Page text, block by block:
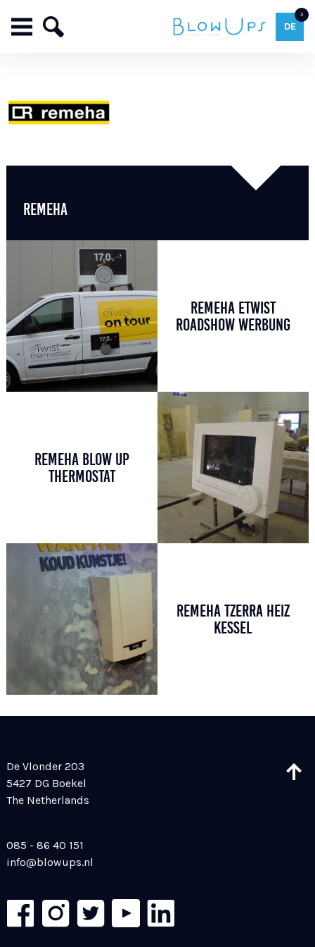
3
DE
REMEHA
REMEHA ETWIST
ROADSHOW WERBUNG
REMEHA BLOW UP
THERMOSTAT
REMEHA TZERRA HEIZ
KESSEL
De Vlonder 203
5427 DG Boekel
The Netherlands
085 - 86 40 151
info@blowups.nl